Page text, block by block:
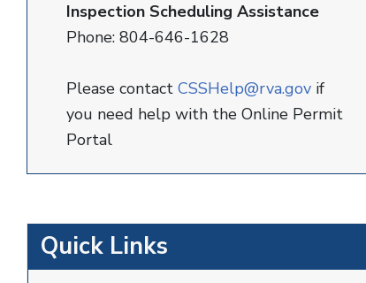
Inspection Scheduling Assistance
Phone: 804-646-1628
Please contact CSSHelp@rva.gov if
you need help with the Online Permit
Portal
Quick Links